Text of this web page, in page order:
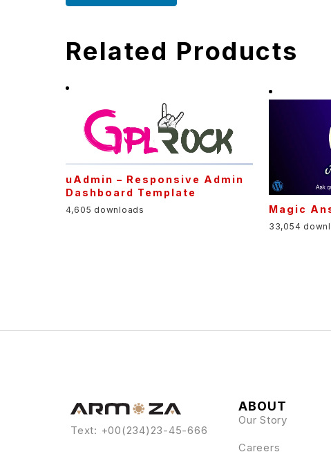
Related Products
uAdmin – Responsive Admin
Dashboard Template
4,605 downloads Magic
33,054
Text: +00(234)23-45-666
ABOUT
Our Story
Careers